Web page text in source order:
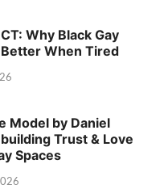
Why Black Gay
When Tired
Model by Daniel
Trust & Love
Spaces